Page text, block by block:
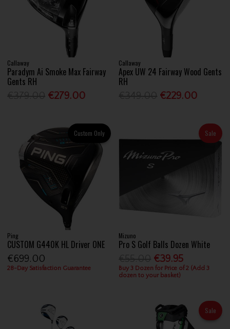
Callaway
Paradym Ai Smoke Max Fairway
Gents RH
€279.00
Callaway
Apex UW 24 Fairway Wood Gents
RH
€229.00
Custom Only
Ping
CUSTOM G440K HL Driver ONE
€699.00
28-Day Satisfaction Guarantee
Sale
Mizuno
Pro S Golf Balls Dozen White
€39.95
Buy 3 Dozen for Price of 2 (Add 3
dozen to your basket)
Sale